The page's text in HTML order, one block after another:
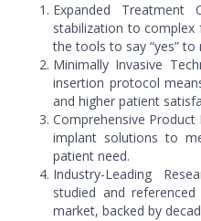
Expanded Treatment
stabilization to complex
the tools to say “yes” to
Minimally Invasive
insertion protocol
and higher patient
Comprehensive
implant solutions to
patient need.
Industry-Leading
studied and
market, backed by